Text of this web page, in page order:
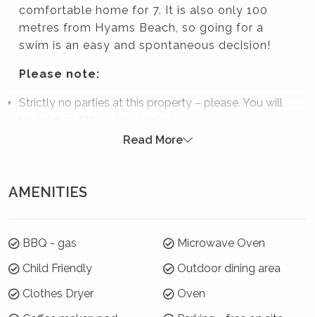
comfortable home for 7. It is also only 100
metres from Hyams Beach, so going for a
swim is an easy and spontaneous decision!
Please note:
Strictly no parties at this property – please. You will
7 night minimums apply for the 3 week blocks
Arrive: Saturday 19 Dec | Depart: Saturday 26 Dec
Arrive: Monday 4 Jan | Depart: Monday 11 Jan
Read More
AMENITIES
BBQ - gas
Child Friendly
Clothes Dryer
Microwave Oven
Outdoor dining area
Oven